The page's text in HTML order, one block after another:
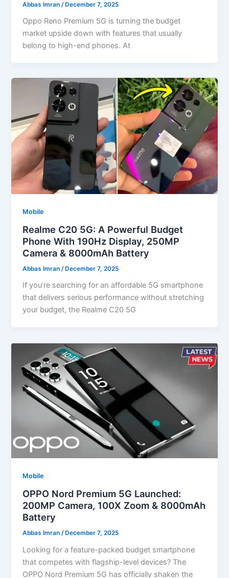
Abbas Imran /December 7, 2025
Oppo Reno Premium 5G is turning the budget
market upside down with features that usually
belong to high-end phones. At
Mobile
Realme C20 5G: A Powerful Budget
Phone With 190Hz Display, 250MP
Camera & 8000mAh Battery
Abbas Imran /December 7, 2025
If you’re searching for an affordable 5G smartphone
that delivers serious performance without stretching
your budget, the Realme C20 5G
Mobile
OPPO Nord Premium 5G Launched:
200MP Camera, 100X Zoom & 8000mAh
Battery
Abbas Imran /December 7, 2025
Looking for a feature-packed budget smartphone
that competes with flagship-level devices? The
OPPO Nord Premium 5G has officially shaken the